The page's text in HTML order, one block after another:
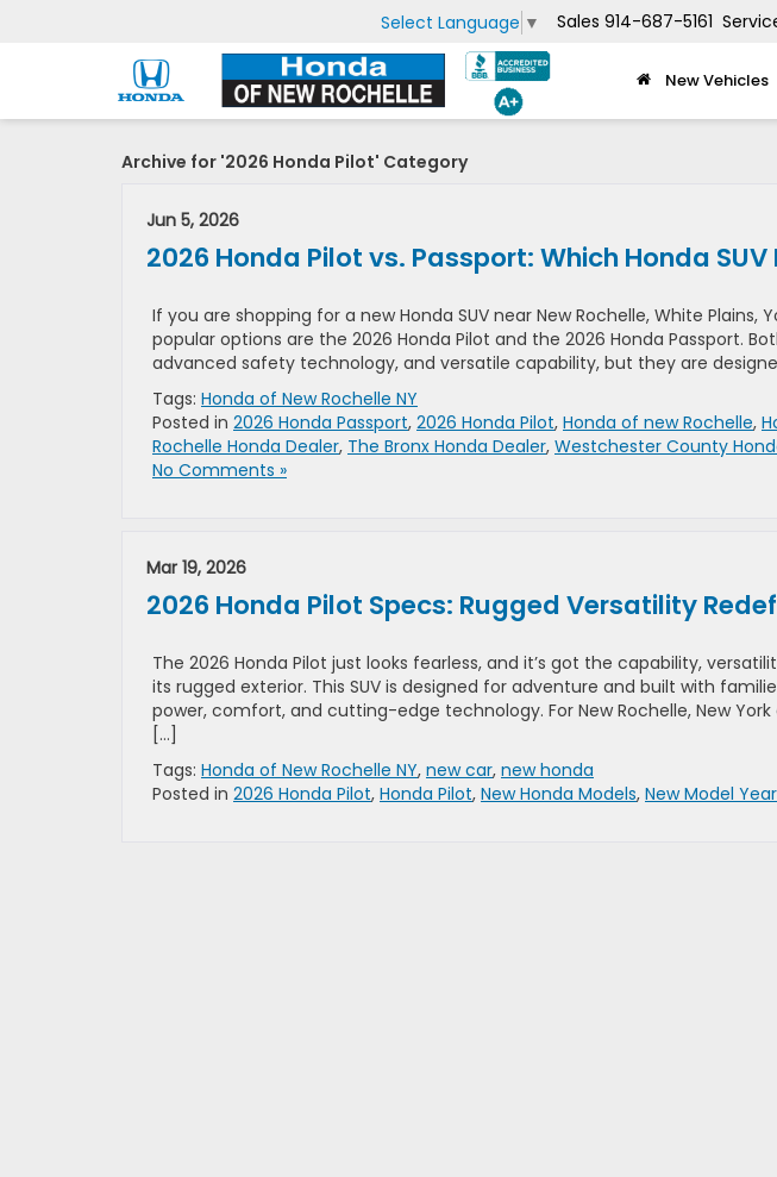
Select Language ▼ Sales 914-687-5161
New Vehicles
Archive for '2026 Honda Pilot' Category
Jun 5, 2026
2026 Honda Pilot vs. Passport: Which Honda SUV
If you are shopping for a new Honda SUV near New Rochelle, White Plains,
popular options are the 2026 Honda Pilot and the 2026 Honda Passport.
advanced safety technology, and versatile capability, but they are
Tags: Honda of New Rochelle NY
Posted in 2026 Honda Passport, 2026 Honda Pilot, Honda of new Rochelle,
Rochelle Honda Dealer, The Bronx Honda Dealer, Westchester County
No Comments »
Mar 19, 2026
2026 Honda Pilot Specs: Rugged Versatility
The 2026 Honda Pilot just looks fearless, and it’s got the capability,
its rugged exterior. This SUV is designed for adventure and built with
power, comfort, and cutting-edge technology. For New Rochelle, New
[…]
Tags: Honda of New Rochelle NY, new car, new honda
Posted in 2026 Honda Pilot, Honda Pilot, New Honda Models, New Model